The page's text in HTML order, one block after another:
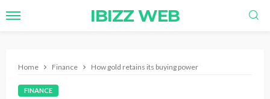
IBIZZ WEB
Home Finance How gold retains its buying power
FINANCE